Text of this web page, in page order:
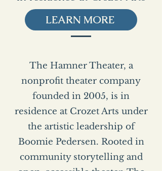
LEARN MORE
The Hamner Theater, a
nonprofit theater company
founded in 2005, is in
residence at Crozet Arts under
the artistic leadership of
Boomie Pedersen. Rooted in
community storytelling and